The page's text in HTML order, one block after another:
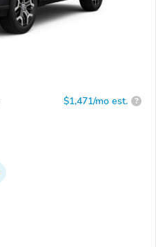
$1,471/mo est. ?